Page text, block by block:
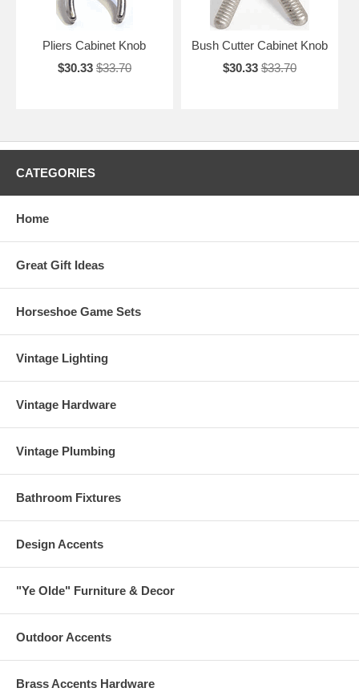
Pliers Cabinet Knob
$30.33 $33.70
Bush Cutter Cabinet Knob
$30.33 $33.70
CATEGORIES
Home
Great Gift Ideas
Horseshoe Game Sets
Vintage Lighting
Vintage Hardware
Vintage Plumbing
Bathroom Fixtures
Design Accents
"Ye Olde" Furniture & Decor
Outdoor Accents
Brass Accents Hardware